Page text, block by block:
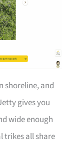
shoreline, and
gives you
wide enough
trikes all share